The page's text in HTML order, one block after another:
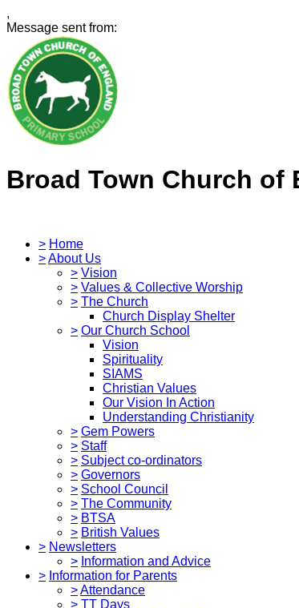
,
Message sent from:
Broad Town Church of
> Home
>About Us
> Vision
> Values & Collective Worship
> The Church
Church Display Shelter
> Our Church School
Vision
Spirituality
SIAMS
Christian Values
Our Vision In Action
Understanding Christianity
> Gem Powers
> Staff
> Subject co-ordinators
> Governors
> School Council
> The Community
> BTSA
> British Values
> Newsletters
> Information and Advice
> Information for Parents
>Attendance
> TT Days